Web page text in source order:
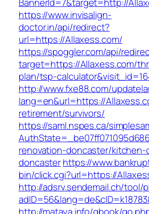
https://www.invisalign-
doctor.in/api/redirect?
url=https://Allaxess.com/
https://spoggler.com/api/
target=https://Allaxess.com/
plan/tsp-
http://www.fxe88.com/
lang=en&url=https://
retirement/survivors/
https://saml.nspes.ca/
renovation-doncaster/kitchen-
doncasterhttps://
bin/click.cgi?url=https://
http://adsrv.sendemail.ch/tool/